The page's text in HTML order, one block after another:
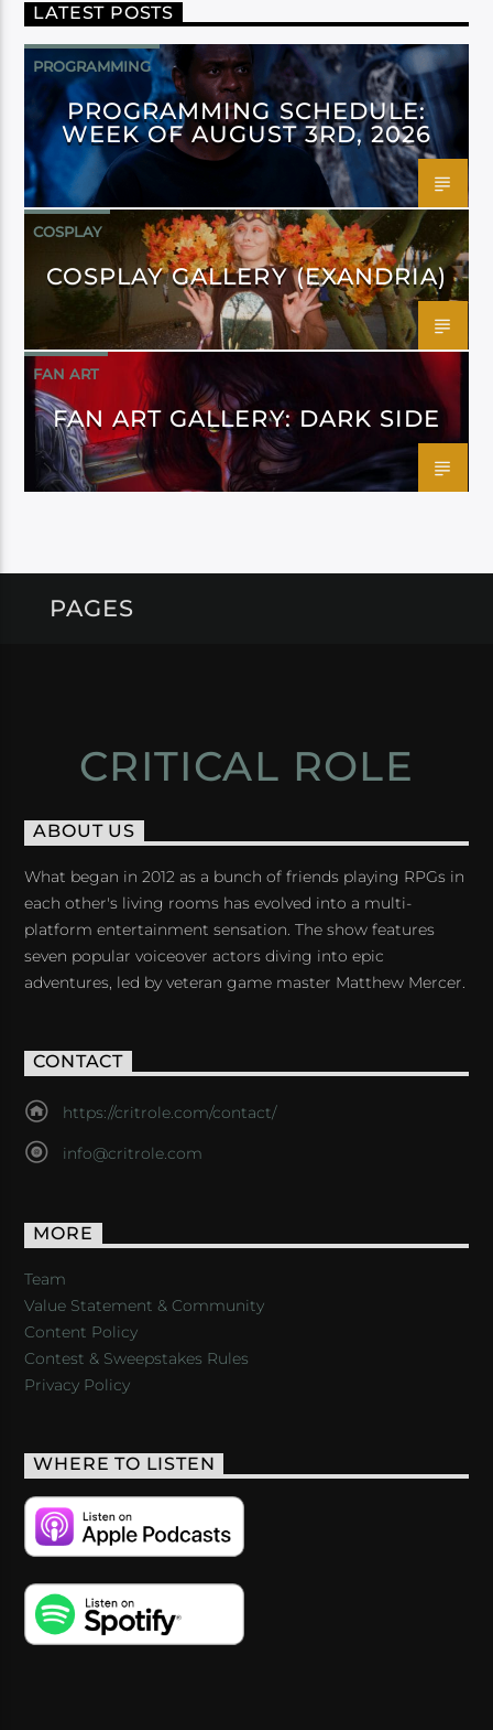
LATEST POSTS
PROGRAMMING
PROGRAMMING SCHEDULE:
WEEK OF AUGUST 3RD, 2026
COSPLAY
COSPLAY GALLERY (EXANDRIA)
FAN ART
FAN ART GALLERY: DARK SIDE
PAGES
CRITICAL ROLE
ABOUT US
What began in 2012 as a bunch of friends playing RPGs in
each other's living rooms has evolved into a multi-
platform entertainment sensation. The show features
seven popular voiceover actors diving into epic
adventures, led by veteran game master Matthew Mercer.
CONTACT
https://critrole.com/contact/
info@critrole.com
MORE
Team
Value Statement & Community
Content Policy
Contest & Sweepstakes Rules
Privacy Policy
WHERE TO LISTEN